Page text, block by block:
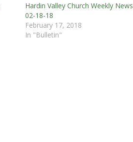
Hardin Valley Church Weekly News
02-18-18
February 17, 2018
In "Bulletin"